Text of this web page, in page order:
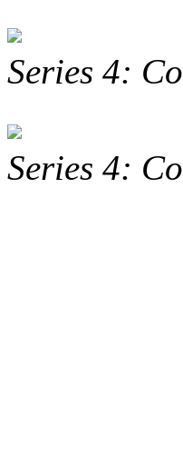
Series 4:
Series 4: